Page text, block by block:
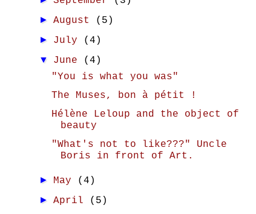
►August (5)
► July (4)
▼ June
(4)
"You is what you was"
The Muses, bon à pétit !
Hélène Leloup and the object of
beauty
"What's not to like???" Uncle
Boris in front of Art.
► May (4)
►April (5)